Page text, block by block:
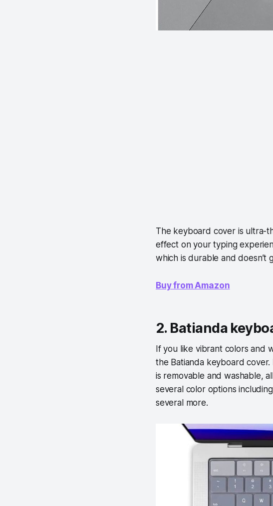
The keyboard cover is ultra-
effect on your typing
which is durable and
Buy from Amazon
2. Batianda
If you like vibrant colors and
the Batianda keyboard cover.
is removable and washable,
several color options
several more.